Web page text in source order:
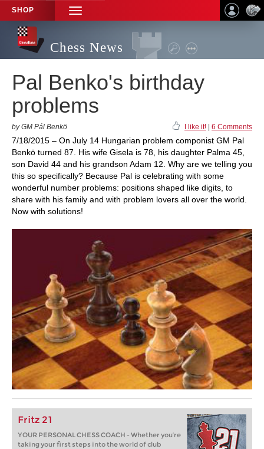
SHOP
TOGGLE
NAVIGATION
Chess News
Pal Benko's birthday
problems
by GM Pál Benkö I like it! 6 Comments
7/18/2015 – On July 14 Hungarian problem componist GM Pal
Benkö turned 87. His wife Gisela is 78, his daughter Palma 45,
son David 44 and his grandson Adam 12. Why are we telling you
this so specifically? Because Pal is celebrating with some
wonderful number problems: positions shaped like digits, to
share with his family and with problem lovers all over the world.
Now with solutions!
Fritz 21
YOUR PERSONAL CHESS COACH - Whether you’re
taking your first steps into the world of club